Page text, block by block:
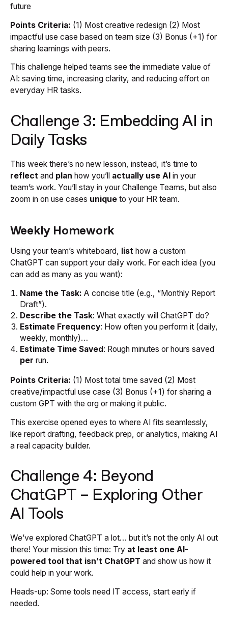
future
Points Criteria: (1) Most creative redesign (2) Most
impactful use case based on team size (3) Bonus (+1) for
sharing learnings with peers.
This challenge helped teams see the immediate value of
AI: saving time, increasing clarity, and reducing effort on
everyday HR tasks.
Challenge 3: Embedding AI in
Daily Tasks
This week there’s no new lesson, instead, it’s time to
reflect and plan how you’ll actually use AIin your
team’s work. You’ll stay in your Challenge Teams, but also
zoom in on use cases uniqueto your HR team.
Weekly Homework
Using your team’s whiteboard, list how a custom
ChatGPT can support your daily work. For each idea (you
can add as many as you want):
Name the Task: A concise title (e.g., “Monthly Report
Draft”).
Describe the Task: What exactly will ChatGPT do?
Estimate Frequency: How often you perform it (daily,
weekly, monthly)…
Estimate Time Saved : Rough minutes or hours saved
per run.
Points Criteria: (1) Most total time saved (2) Most
creative/impactful use case (3) Bonus (+1) for sharing a
custom GPT with the org or making it public.
This exercise opened eyes to where AI fits seamlessly,
like report drafting, feedback prep, or analytics, making AI
a real capacity builder.
Challenge 4: Beyond
ChatGPT – Exploring Other
AI Tools
We’ve explored ChatGPT a lot… but it’s not the only AI out
there! Your mission this time: Try at least one AI-
powered tool that isn’t ChatGPT and show us how it
could help in your work.
Heads-up: Some tools need IT access, start early if
needed.